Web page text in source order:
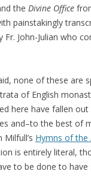
the Divine Office
painstakingly
Fr. John-Julian who
none of these are
of English
here have fallen
and–to the best of
Hymns of the
is entirely literal,
to be done to have